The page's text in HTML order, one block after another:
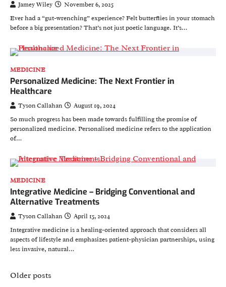
Jamey Wiley
November 6, 2025
Ever had a “gut-wrenching” experience? Felt butterflies in your stomach
before a big presentation? That’s not just poetic language. It’s…
MEDICINE
Personalized Medicine: The Next Frontier in
Healthcare
Tyson Callahan
August 19, 2024
So much progress has been made towards fulfilling the promise of
personalized medicine. Personalised medicine refers to the application
of…
MEDICINE
Integrative Medicine – Bridging Conventional and
Alternative Treatments
Tyson Callahan
April 15, 2024
Integrative medicine is a healing-oriented approach that considers all
aspects of lifestyle and emphasizes patient-physician partnerships, using
less invasive, natural…
Posts
Older posts